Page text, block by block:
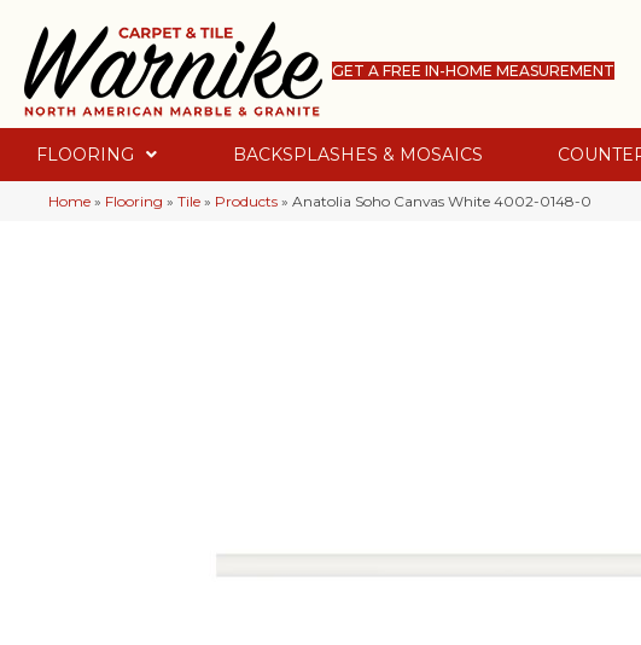
GET A FREE IN-HOME MEASUREMENT
FLOORING BACKSPLASHES & MOSAICS
Home » Flooring » Tile » Products » Anatolia Soho Canvas White 4002-0148-0